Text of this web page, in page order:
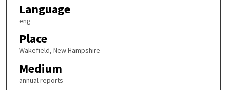
Language
eng
Place
Wakefield, New Hampshire
Medium
annual reports